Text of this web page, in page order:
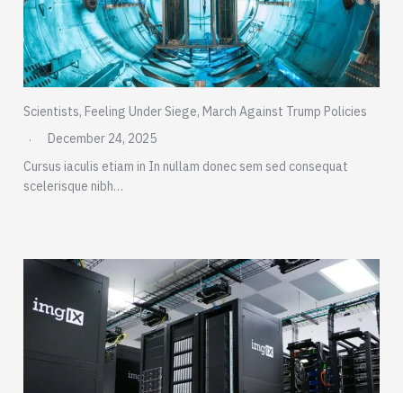
Scientists, Feeling Under Siege, March Against Trump Policies
December 24, 2025
Cursus iaculis etiam in In nullam donec sem sed consequat
scelerisque nibh…